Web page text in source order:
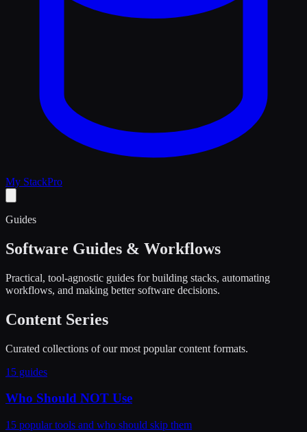
My StackPro
Guides
Software Guides & Workflows
Practical, tool-agnostic guides for building stacks, automating
workflows, and making better software decisions.
Content Series
Curated collections of our most popular content formats.
15 guides
Who Should NOT Use
15 popular tools and who should skip them